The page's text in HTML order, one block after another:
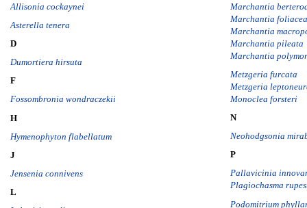
Allisonia cockaynei
Asterella tenera
D
Dumortiera hirsuta
F
Fossombronia wondraczekii
H
Hymenophyton flabellatum
J
Jensenia connivens
L
Marchantia
Marchantia
Marchantia
Marchantia pileata
Marchantia
Metzgeria furcata
Metzgeria
Monoclea forsteri
N
Neohodgsonia
P
Pallavicinia
Plagiochasma
Podomitrium